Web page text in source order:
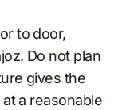
to door,
Do not plan
gives the
a reasonable